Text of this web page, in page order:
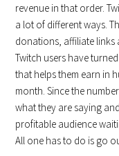
revenue in that order.
a lot of different ways.
donations, affiliate links
Twitch users have
that helps them earn in
month. Since the
what they are saying
profitable audience
All one has to do is go